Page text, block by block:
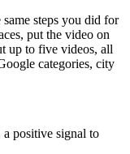
steps you did for
put the video on
up to five videos, all
categories, city
positive signal to